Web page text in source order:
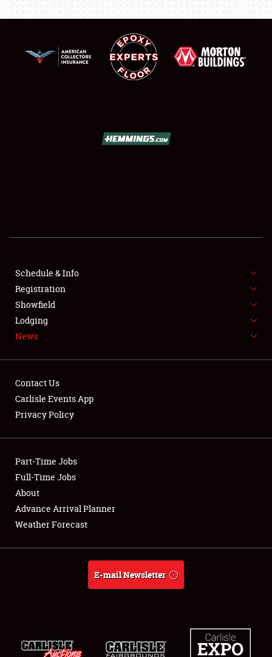
SHOWFIELD
SPONSORSHIP
LODGING
NEWS
Showfield
Club Relations
Full-Time Jobs
About
Weather Forecast
Schedule & Info
Registration
Showfield
Lodging
News
Contact Us
Carlisle Events App
Privacy Policy
Part-Time Jobs
Full-Time Jobs
About
Advance Arrival Planner
Weather Forecast
E-mail Newsletter